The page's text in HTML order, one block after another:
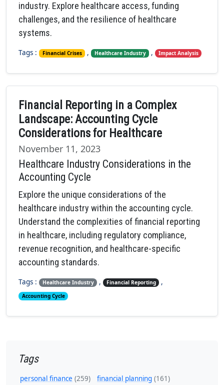
industry. Explore healthcare access, funding
challenges, and the resilience of healthcare
systems.
Tags : Financial Crises , Healthcare Industry , Impact Analysis
Financial Reporting in a Complex
Landscape: Accounting Cycle
Considerations for Healthcare
November 11, 2023
Healthcare Industry Considerations in the
Accounting Cycle
Explore the unique considerations of the
healthcare industry within the accounting cycle.
Understand the complexities of financial reporting
in healthcare, including regulatory compliance,
revenue recognition, and healthcare-specific
accounting standards.
Tags : Healthcare Industry , Financial Reporting ,
Accounting Cycle
Tags
personal finance (259) financial planning (161)